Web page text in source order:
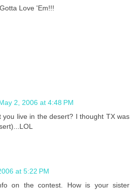
Love 'Em!!!
2, 2006 at 4:48 PM
you live in the desert? I thought TX was
at 5:22 PM
on the contest. How is your sister